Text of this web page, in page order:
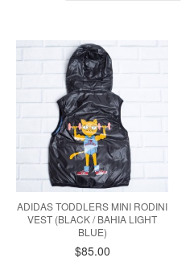
ADIDAS TODDLERS MINI RODINI
VEST (BLACK / BAHIA LIGHT
BLUE)
$85.00